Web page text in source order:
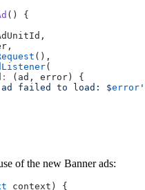
() {
(),
(
:
(ad, error) {
ad failed to load: $error '
of the new Banner ads:
context) {